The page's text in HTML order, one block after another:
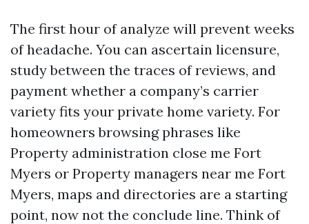
The first hour of analyze will prevent weeks
of headache. You can ascertain licensure,
study between the traces of reviews, and
payment whether a company’s carrier
variety fits your private home variety. For
homeowners browsing phrases like
Property administration close me Fort
Myers or Property managers near me Fort
Myers, maps and directories are a starting
point, now not the conclude line. Think of